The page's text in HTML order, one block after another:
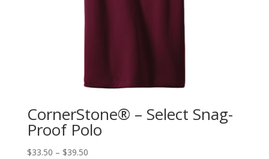
CornerStone® – Select Snag-
Proof Polo
$33.50 – $39.50